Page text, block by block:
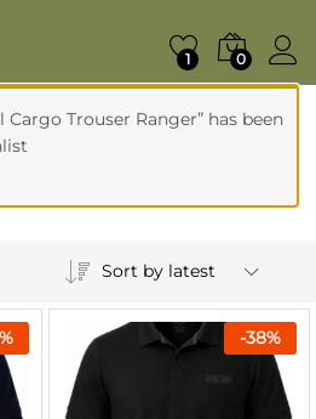
1 0
Cargo Trouser Ranger” has been
Sort by latest
-38%